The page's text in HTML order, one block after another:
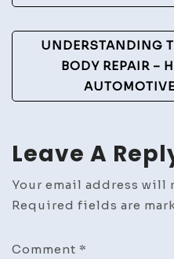
UNDERSTANDING
BODY REPAIR –
Leave A
Your email address will
Required fields are
Comment *